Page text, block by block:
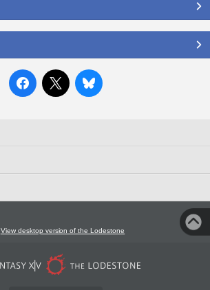
View desktop version of the Lodestone